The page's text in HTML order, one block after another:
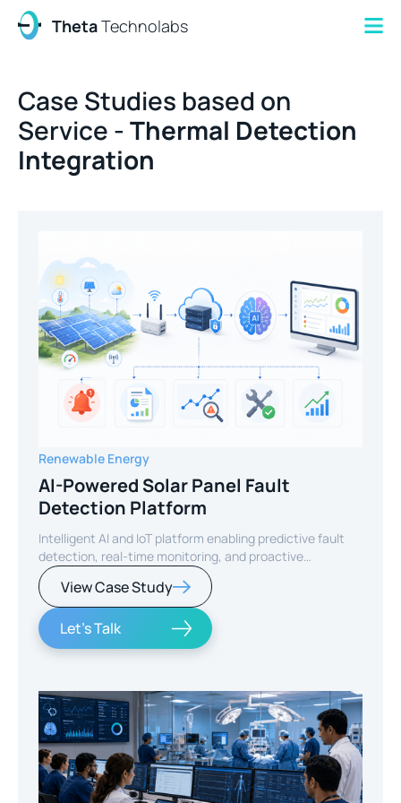
ThetaTechnolabs
Case Studies based on
Service - Thermal Detection
Integration
Renewable Energy
AI-Powered Solar Panel Fault
Detection Platform
Intelligent AI and IoT platform enabling predictive fault
detection, real-time monitoring, and proactive
maintenance for solar energy assets worldwide.
View Case Study
Let's Talk